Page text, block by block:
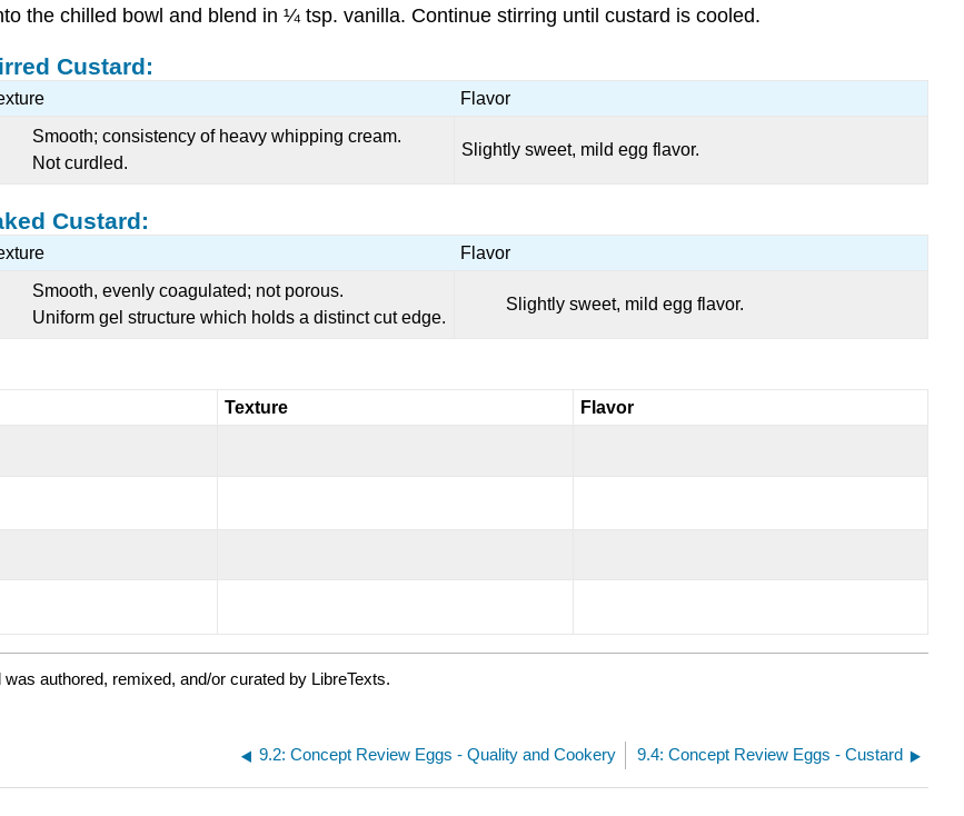
the chilled bowl and blend in ¼ tsp. vanilla. Continue stirring until custard is cooled.
Custard:
Flavor
Smooth; consistency of heavy whipping cream.
Not curdled.
Slightly sweet, mild egg flavor.
Custard:
Flavor
Smooth, evenly coagulated; not porous.
Uniform gel structure which holds a distinct cut edge.
Slightly sweet, mild egg flavor.
Texture Flavor
was authored, remixed, and/or curated by LibreTexts.
9.2: Concept Review Eggs - Quality and Cookery 9.4: Concept Review Eggs - Custard